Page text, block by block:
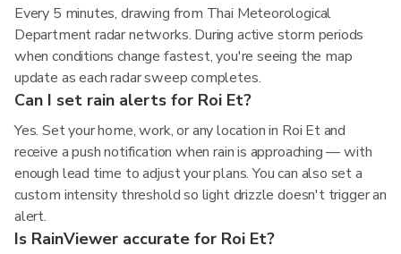
Every 5 minutes, drawing from Thai Meteorological
Department radar networks. During active storm periods
when conditions change fastest, you're seeing the map
update as each radar sweep completes.
Can I set rain alerts for Roi Et?
Yes. Set your home, work, or any location in Roi Et and
receive a push notification when rain is approaching — with
enough lead time to adjust your plans. You can also set a
custom intensity threshold so light drizzle doesn't trigger an
alert.
Is RainViewer accurate for Roi Et?